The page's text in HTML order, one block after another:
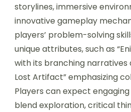
storylines, immersive
innovative gameplay
players’ problem-solving
unique attributes, such as
with its branching narratives
Lost Artifact” emphasizing
Players can expect
blend exploration, critical